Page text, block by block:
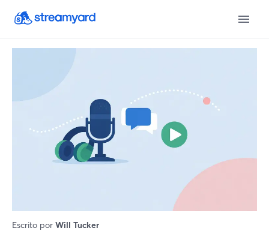
Escrito por Will Tucker